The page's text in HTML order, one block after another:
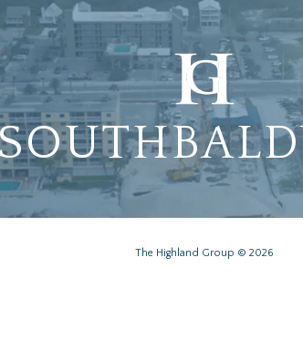
The Highland Group © 2026